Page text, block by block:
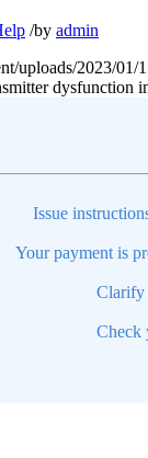
/by admin
uploads/2023/01/
dysfunction
Issue
Your payment is
Clarify
Check